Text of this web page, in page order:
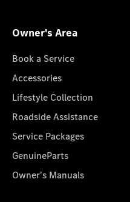
Owner's Area
Book a Service
Accessories
Lifestyle Collection
Roadside Assistance
Service Packages
GenuineParts
Owner's Manuals